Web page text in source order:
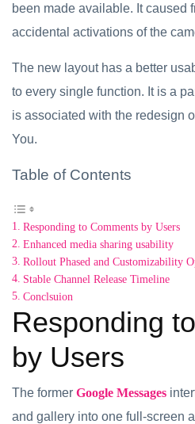
been made available. It caused
accidental activations of the
The new layout has a better
to every single function. It is a
is associated with the redesign
You.
Table of Contents
Responding to Comments by Users
Enhanced media sharing usability
Rollout Phased and Customizability
Stable Channel Release Timeline
Conclsuion
Responding
by Users
The former Google Messages
and gallery into one full-screen